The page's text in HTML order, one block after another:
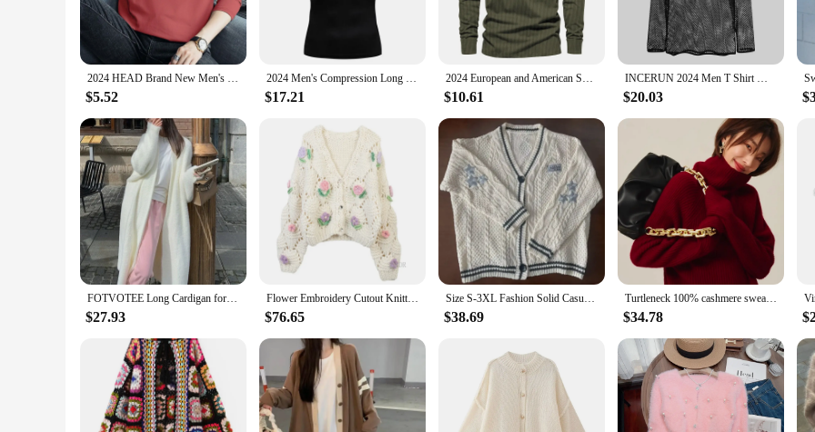
**Unmatched Comfort and Durability**
Crafted from a premium cotton blend, these T-shirts promise both comfort and durability. The breathable fabric allows for all-day wear
ensures that your wardrobe staple withstands the test of time. The long sleeves provide an extra layer of warmth, making them perfect for
**Designed for the Modern Man**
The Men's Long Sleeve 2024 T-Shirts are more than just a garment; they are a statement of sophistication and contemporary style.
elevate your look for special occasions.
**Ideal for Vendors and Wholesale**
For those in the business of fashion, our Men's Long Sleeve 2024 T-Shirts are an excellent choice for vendors and wholesalers looking to
sale, you can provide your customers with a complete range of sizes and colors, ensuring that you meet the diverse needs of your
in your business, providing a reliable and stylish option for your customers.
2024 HEAD Brand New Men's T-Shirts Long Sleeve Slim Men T-Shirt Young Man Pure Color Tops Tees Shirt O-Neck For Male Boys Tshirt
$5.52
2024 Men's Compression Long Sleeve Black Gym Workout T-Shirt, Quick Drying Breathable T-Shirt, Fitness Training Track Top, S-3XL
$17.21
2024 European and American Spring Long SleeveTT-shirt New Casual Men's Corduroy Henley Shirt Long Sleeve Slim-Fit Top
$10.61
INCERUN 2024 Men T Shirt Mesh Transparent O-neck Long Sleeve T-shirts Sexy Streetwear Fashion Party Nightclub Men Clothing S-5XL
$20.03
FOTVOTEE Long Cardigan for Women Open Stitch Chic Casual Coat Autumn 2024 New Fashion Long Sleeve Solid Female Loose Cardigans
$27.93
Flower Embroidery Cutout Knitted Cardigan 2024 New V-Neck Long Sleeve Loose Sweater Jacket Cardigan Women Tops
$76.65
Size S-3XL Fashion Solid Casual Grey Tops Sweater Women 2024 Autumn Warm Knitted V-neck Long Sleeve Women's Beige Cardigans Coat
$38.69
Turtleneck 100% cashmere sweater women loose thickening age reduction niche vintage red crewneck sweater women long sleeves
$34.78